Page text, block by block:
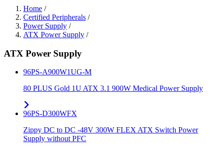
Home /
Certified Peripherals /
Power Supply /
ATX Power Supply /
ATX Power Supply
96PS-A900W1UG-M
80 PLUS Gold 1U ATX 3.1 900W Medical Power Supply
96PS-D300WFX
Zippy DC to DC -48V 300W FLEX ATX Switch Power
Supply without PFC